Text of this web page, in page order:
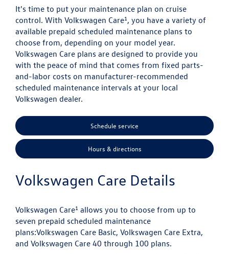
It's time to put your maintenance plan on cruise
control. With Volkswagen Care1 , you have a variety of
available prepaid scheduled maintenance plans to
choose from, depending on your model year.
Volkswagen Care plans are designed to provide you
with the peace of mind that comes from fixed parts-
and-labor costs on manufacturer-recommended
scheduled maintenance intervals at your local
Volkswagen dealer.
Schedule service
Hours & directions
Volkswagen Care Details
Volkswagen Care1 allows you to choose from up to
seven prepaid scheduled maintenance
plans:Volkswagen Care Basic, Volkswagen Care Extra,
and Volkswagen Care 40 through 100 plans.